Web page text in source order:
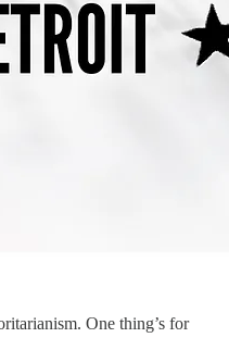
One thing’s for